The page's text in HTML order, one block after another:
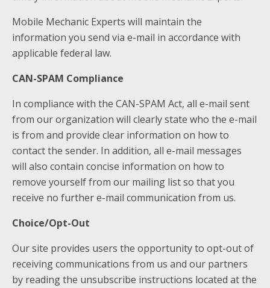
Mobile Mechanic Experts will maintain the
information you send via e-mail in accordance with
applicable federal law.
CAN-SPAM Compliance
In compliance with the CAN-SPAM Act, all e-mail sent
from our organization will clearly state who the e-mail
is from and provide clear information on how to
contact the sender. In addition, all e-mail messages
will also contain concise information on how to
remove yourself from our mailing list so that you
receive no further e-mail communication from us.
Choice/Opt-Out
Our site provides users the opportunity to opt-out of
receiving communications from us and our partners
by reading the unsubscribe instructions located at the